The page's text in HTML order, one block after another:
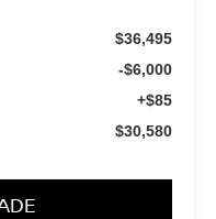
$36,495
-$6,000
+$85
$30,580